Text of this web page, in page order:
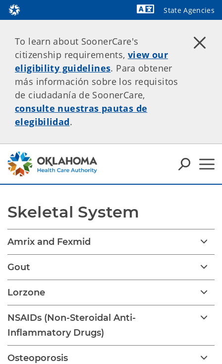
State Agencies
To learn about SoonerCare's
citizenship requirements, view our
eligibility guidelines. Para obtener
más información sobre los requisitos
de ciudadanía de SoonerCare,
consulte nuestras pautas de
elegibilidad.
Skeletal System
Amrix and Fexmid
Gout
Lorzone
NSAIDs (Non-Steroidal Anti-
Inflammatory Drugs)
Osteoporosis